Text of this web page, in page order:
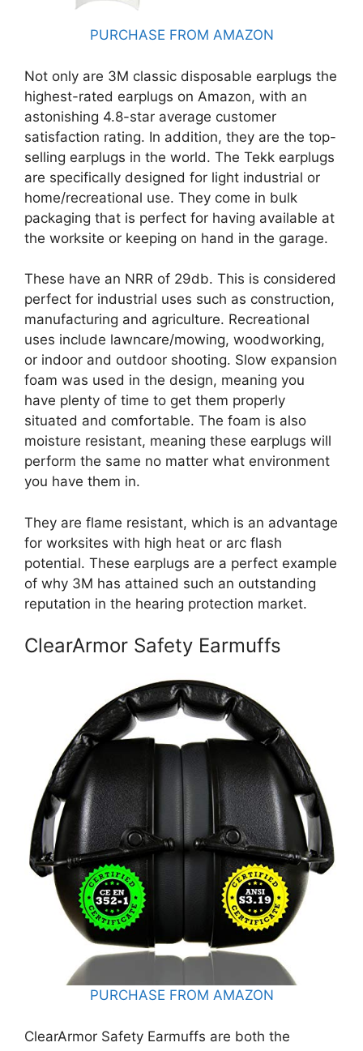
PURCHASE FROM AMAZON
Not only are 3M classic disposable earplugs the
highest-rated earplugs on Amazon, with an
astonishing 4.8-star average customer
satisfaction rating. In addition, they are the top-
selling earplugs in the world. The Tekk earplugs
are specifically designed for light industrial or
home/recreational use. They come in bulk
packaging that is perfect for having available at
the worksite or keeping on hand in the garage.
These have an NRR of 29db. This is considered
perfect for industrial uses such as construction,
manufacturing and agriculture. Recreational
uses include lawncare/mowing, woodworking,
or indoor and outdoor shooting. Slow expansion
foam was used in the design, meaning you
have plenty of time to get them properly
situated and comfortable. The foam is also
moisture resistant, meaning these earplugs will
perform the same no matter what environment
you have them in.
They are flame resistant, which is an advantage
for worksites with high heat or arc flash
potential. These earplugs are a perfect example
of why 3M has attained such an outstanding
reputation in the hearing protection market.
ClearArmor Safety Earmuffs
PURCHASE FROM AMAZON
ClearArmor Safety Earmuffs are both the